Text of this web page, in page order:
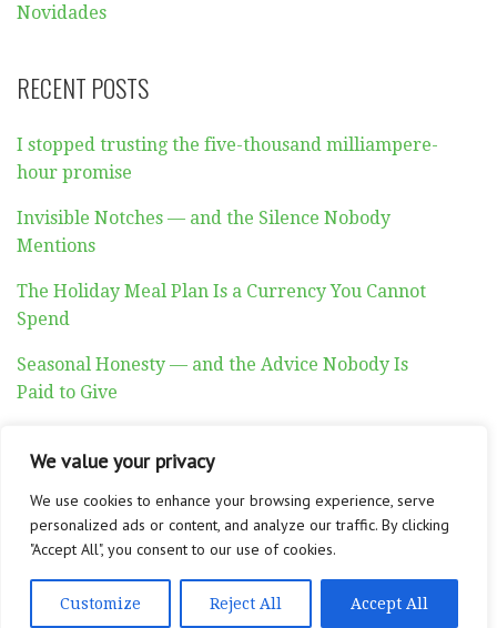
We value your privacy
We use cookies to enhance your browsing experience, serve
personalized ads or content, and analyze our traffic. By clicking
"Accept All", you consent to our use of cookies.
Customize Reject All Accept All
Novidades
RECENT POSTS
I stopped trusting the five-thousand milliampere-
hour promise
Invisible Notches — and the Silence Nobody
Mentions
The Holiday Meal Plan Is a Currency You Cannot
Spend
Seasonal Honesty — and the Advice Nobody Is
Paid to Give
Copyright © 2026 Altadyn